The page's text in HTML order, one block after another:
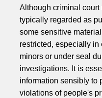
Although criminal court
typically regarded as
some sensitive
restricted, especially in
minors or under seal
investigations. It is
information sensibly to
violations of people's